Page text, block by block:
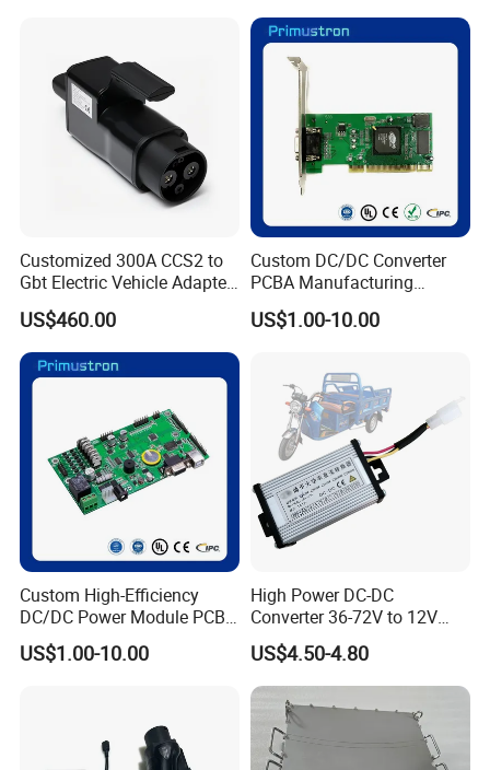
Customized 300A CCS2 to
Gbt Electric Vehicle Adapter
for Global Fast Evs
US$460.00
Custom DC/DC Converter
PCBA Manufacturing
Service OEM
US$1.00-10.00
Custom High-Efficiency
DC/DC Power Module PCBA
OEM
US$1.00-10.00
High Power DC-DC
Converter 36-72V to 12V
Voltage Electric Tricycle
Universal Transformer
US$4.50-4.80